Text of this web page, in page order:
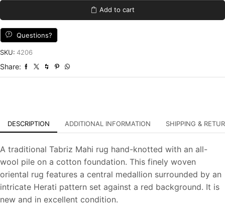
x
10'2''
Carpet
Add to cart
Questions?
SKU: 4206
Share:
DESCRIPTION ADDITIONAL INFORMATION SHIPPING &
A traditional Tabriz Mahi rug hand-knotted with an all-
wool pile on a cotton foundation. This finely woven
oriental rug features a central medallion surrounded by an
intricate Herati pattern set against a red background. It is
new and in excellent condition.